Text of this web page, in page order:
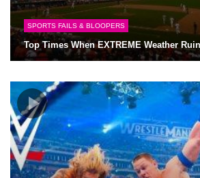
SPORTS FAILS & BLOOPERS
Top Times When EXTREME Weather